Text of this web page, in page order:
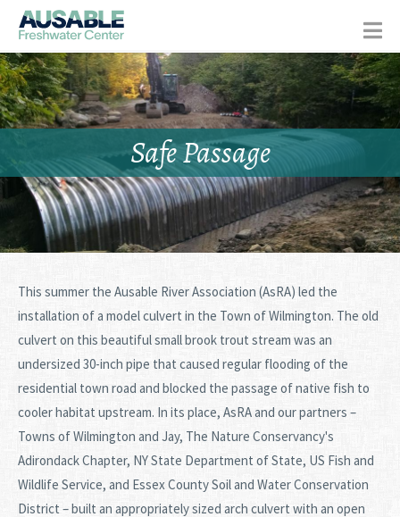
Safe Passage
This summer the Ausable River Association (AsRA) led the
installation of a model culvert in the Town of Wilmington. The old
culvert on this beautiful small brook trout stream was an
undersized 30-inch pipe that caused regular flooding of the
residential town road and blocked the passage of native fish to
cooler habitat upstream. In its place, AsRA and our partners –
Towns of Wilmington and Jay, The Nature Conservancy's
Adirondack Chapter, NY State Department of State, US Fish and
Wildlife Service, and Essex County Soil and Water Conservation
District – built an appropriately sized arch culvert with an open